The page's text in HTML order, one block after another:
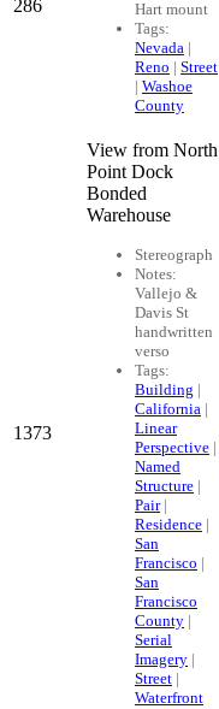
286
Hart mount
Tags:
Nevada |
Reno | Street
| Washoe
County
1373
View from North
Point Dock
Bonded
Warehouse
Stereograph
Notes:
Vallejo &
Davis St
handwritten
verso
Tags:
Building |
California |
Linear
Perspective |
Named
Structure |
Pair|
Residence |
San
Francisco |
San
Francisco
County |
Serial
Imagery |
Street |
Waterfront